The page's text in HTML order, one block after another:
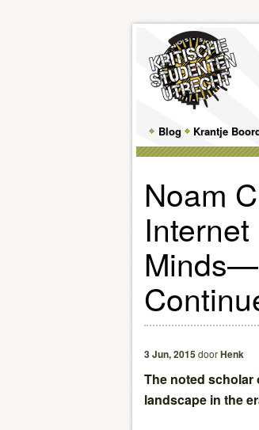
Main
menu
Skip
to
primary
Skip
to
secondary
Blog Krantje
Noam
Internet
3 Jun, 2015doorHenk
The noted
landscape in the